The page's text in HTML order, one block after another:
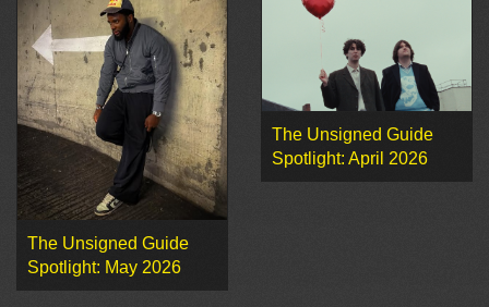
The Unsigned Guide
Spotlight: May 2026
The Unsigned Guide
Spotlight: April 2026